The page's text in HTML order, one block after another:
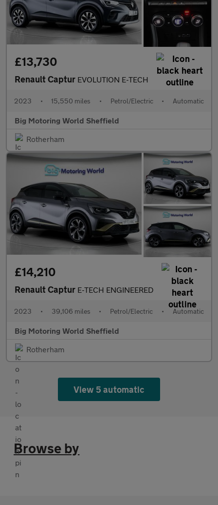
£13,730
Renault Captur EVOLUTION E-TECH
2023 • 15,550 miles • Petrol/Electric • Automatic
Big Motoring World Sheffield
Rotherham
£14,210
Renault Captur E-TECH ENGINEERED
2023 • 39,106 miles • Petrol/Electric • Automatic
Big Motoring World Sheffield
Rotherham
View 5 automatic
Browse by